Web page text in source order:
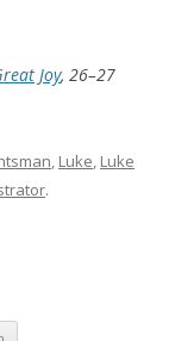
Joy, 26–27
, Luke, Luke
.